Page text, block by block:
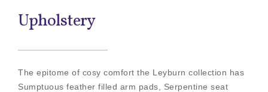
Upholstery
The epitome of cosy comfort the Leyburn collection has
Sumptuous feather filled arm pads, Serpentine seat